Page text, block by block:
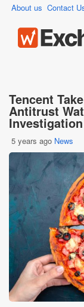
About us Contact
Tencent
Antitrust
Investigation
5 years ago News